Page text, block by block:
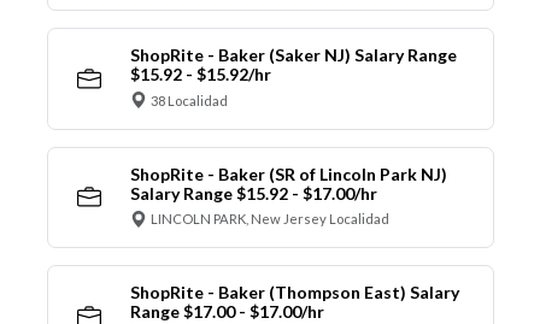
ShopRite - Baker (Saker NJ) Salary Range
$15.92 - $15.92/hr
38 Localidad
ShopRite - Baker (SR of Lincoln Park NJ)
Salary Range $15.92 - $17.00/hr
LINCOLN PARK, New Jersey Localidad
ShopRite - Baker (Thompson East) Salary
Range $17.00 - $17.00/hr